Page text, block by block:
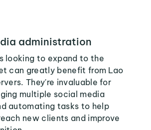
administration
looking to expand to the
can greatly benefit from Lao
They're invaluable for
multiple social media
automating tasks to help
new clients and improve